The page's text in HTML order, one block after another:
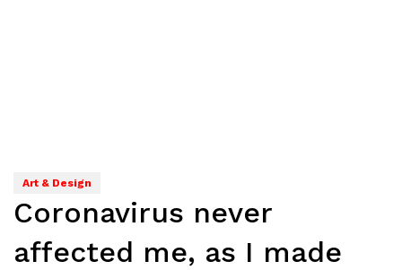
Art & Design
Coronavirus never
affected me, as I made